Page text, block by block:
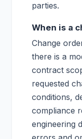
parties.
When is a
Change
there is a
contract
requested
conditions,
compliance
engineering